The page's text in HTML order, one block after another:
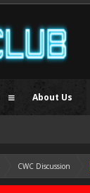
CWC Discussion
About Us